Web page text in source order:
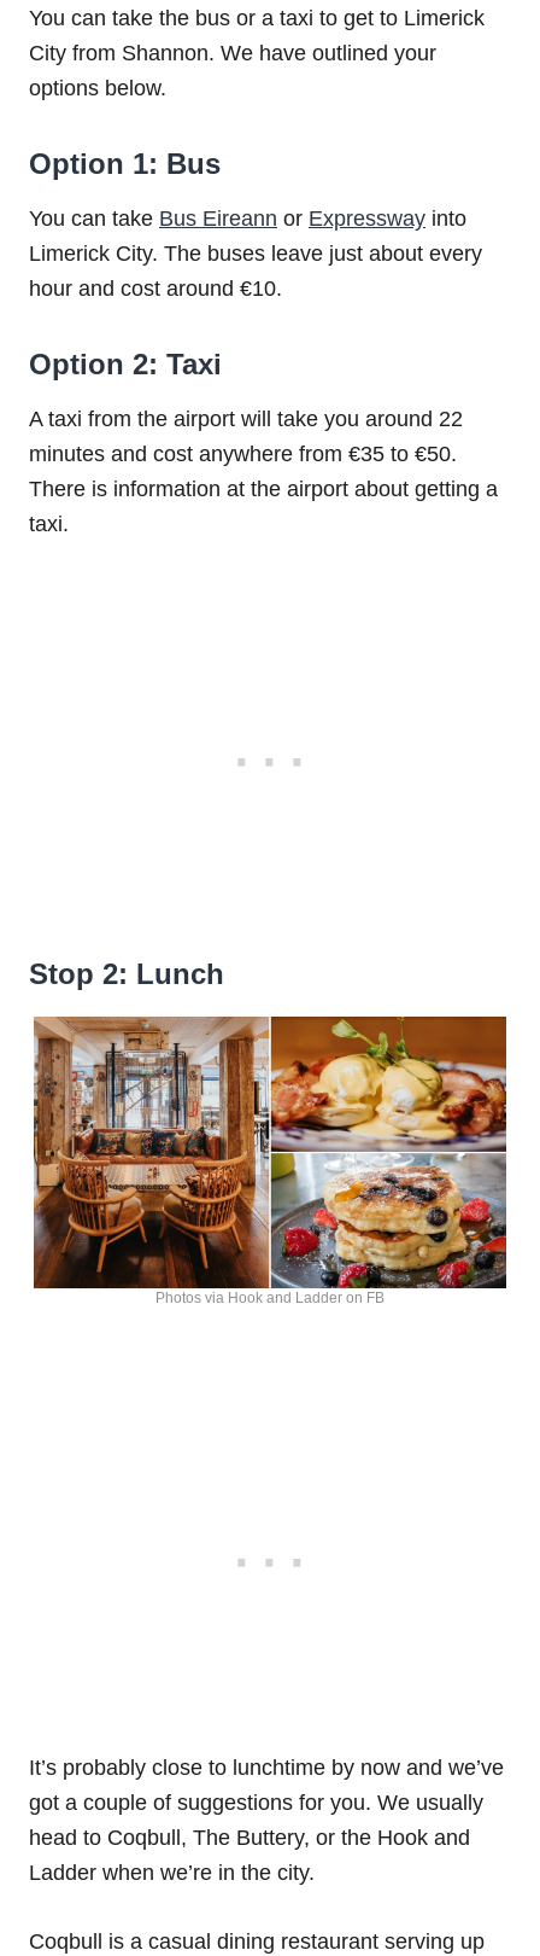
You can take the bus or a taxi to get to Limerick
City from Shannon. We have outlined your
options below.
Option 1: Bus
You can take Bus Eireann or Expressway into
Limerick City. The buses leave just about every
hour and cost around €10.
Option 2: Taxi
A taxi from the airport will take you around 22
minutes and cost anywhere from €35 to €50.
There is information at the airport about getting a
taxi.
Stop 2: Lunch
Photos via Hook and Ladder on FB
It’s probably close to lunchtime by now and we’ve
got a couple of suggestions for you. We usually
head to Coqbull, The Buttery, or the Hook and
Ladder when we’re in the city.
Coqbull is a casual dining restaurant serving up